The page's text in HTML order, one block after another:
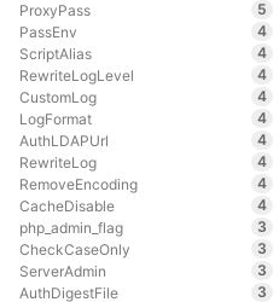
ProxyPass
5
PassEnv
4
ScriptAlias
4
RewriteLogLevel
4
CustomLog
4
LogFormat
4
AuthLDAPUrl
4
RewriteLog
4
RemoveEncoding
4
CacheDisable
4
php_admin_flag
3
CheckCaseOnly
3
ServerAdmin
3
AuthDigestFile
3